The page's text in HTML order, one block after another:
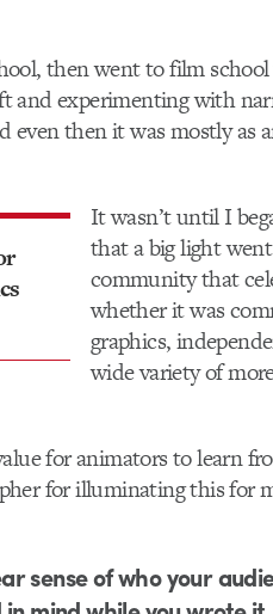
then went to film
and experimenting with
even then it was mostly as
It wasn’t until I
that a big light
community that
whether it was
graphics,
wide variety of
for animators to learn
for illuminating this for
sense of who your